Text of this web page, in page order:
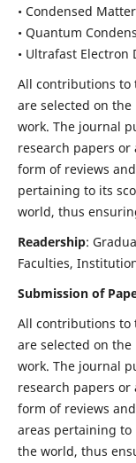
• Condensed
• Quantum
• Ultrafast Electron
All contributions to
are selected on
work. The journal
research papers
form of reviews
pertaining to its
world, thus
Readership:
Faculties,
Submission of
All contributions to
are selected on
work. The journal
research papers
form of reviews
areas pertaining to
the world, thus